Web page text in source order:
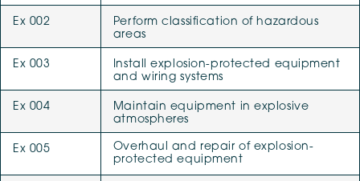
Ex 002
Perform classification of hazardous
areas
Ex 003
Install explosion-protected equipment
and wiring systems
Ex 004
Maintain equipment in explosive
atmospheres
Ex 005
Overhaul and repair of explosion-
protected equipment